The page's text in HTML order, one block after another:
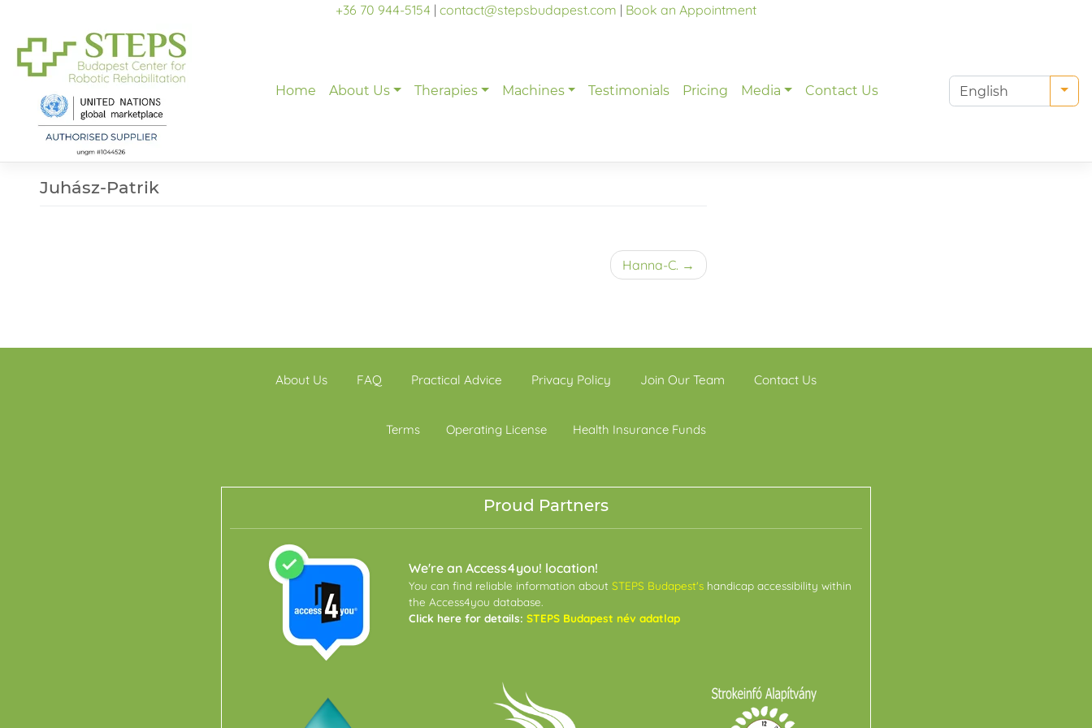
content
+36 70 944-5154 | contact@stepsbudapest.com | Book an Appointment
Home About Us Therapies Machines Testimonials Pricing Media Contact Us
Juhász-Patrik
Hanna-C.
About Us FAQ Practical Advice Privacy Policy Join Our Team Contact Us
Terms Operating License Health Insurance Funds
Proud Partners
We're an Access4you! location!
You can find reliable information about STEPS Budapest's handicap accessibility within
the Access4you database.
Click here for details: STEPS Budapest név adatlap